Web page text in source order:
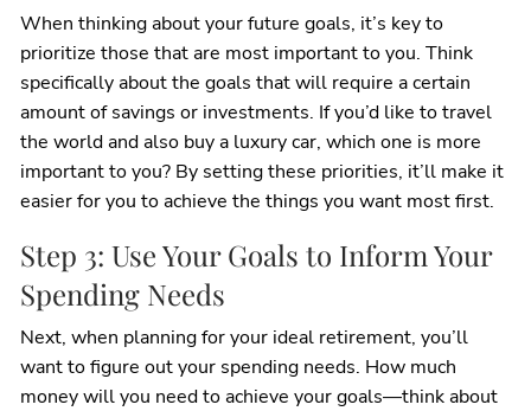
When thinking about your future goals, it’s key to
prioritize those that are most important to you. Think
specifically about the goals that will require a certain
amount of savings or investments. If you’d like to travel
the world and also buy a luxury car, which one is more
important to you? By setting these priorities, it’ll make it
easier for you to achieve the things you want most first.
Step 3: Use Your Goals to Inform Your
Spending Needs
Next, when planning for your ideal retirement, you’ll
want to figure out your spending needs. How much
money will you need to achieve your goals—think about